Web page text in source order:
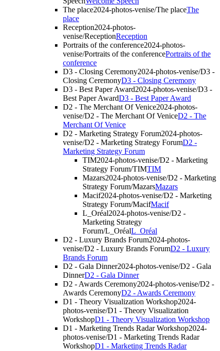
The place2024-photos-venise/The placeThe
place
Reception2024-photos-
venise/ReceptionReception
Portraits of the conference2024-photos-
venise/Portraits of the conferencePortraits of the
conference
D3 - Closing Ceremony2024-photos-venise/D3 -
Closing CeremonyD3 - Closing Ceremony
D3 - Best Paper Award2024-photos-venise/D3 -
Best Paper AwardD3 - Best Paper Award
D2 - The Merchant Of Venice2024-photos-
venise/D2 - The Merchant Of VeniceD2 - The
Merchant Of Venice
D2 - Marketing Strategy Forum2024-photos-
venise/D2 - Marketing Strategy ForumD2 -
Marketing Strategy Forum
TIM2024-photos-venise/D2 - Marketing
Strategy Forum/TIMTIM
Mazars2024-photos-venise/D2 - Marketing
Strategy Forum/MazarsMazars
Macif2024-photos-venise/D2 - Marketing
Strategy Forum/MacifMacif
L_Oréal2024-photos-venise/D2 -
Marketing Strategy
Forum/L_OréalL_Oréal
D2 - Luxury Brands Forum2024-photos-
venise/D2 - Luxury Brands ForumD2 - Luxury
Brands Forum
D2 - Gala Dinner2024-photos-venise/D2 - Gala
DinnerD2 - Gala Dinner
D2 - Awards Ceremony2024-photos-venise/D2 -
Awards CeremonyD2 - Awards Ceremony
D1 - Theory Visualization Workshop2024-
photos-venise/D1 - Theory Visualization
WorkshopD1 - Theory Visualization Workshop
D1 - Marketing Trends Radar Workshop2024-
photos-venise/D1 - Marketing Trends Radar
WorkshopD1 - Marketing Trends Radar